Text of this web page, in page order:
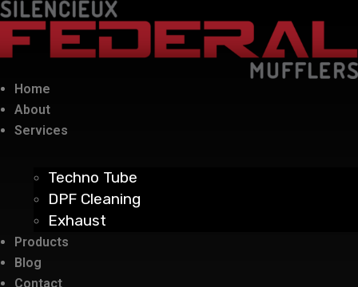
Home
About
Services
Techno Tube
DPF Cleaning
Exhaust
Products
Blog
Contact